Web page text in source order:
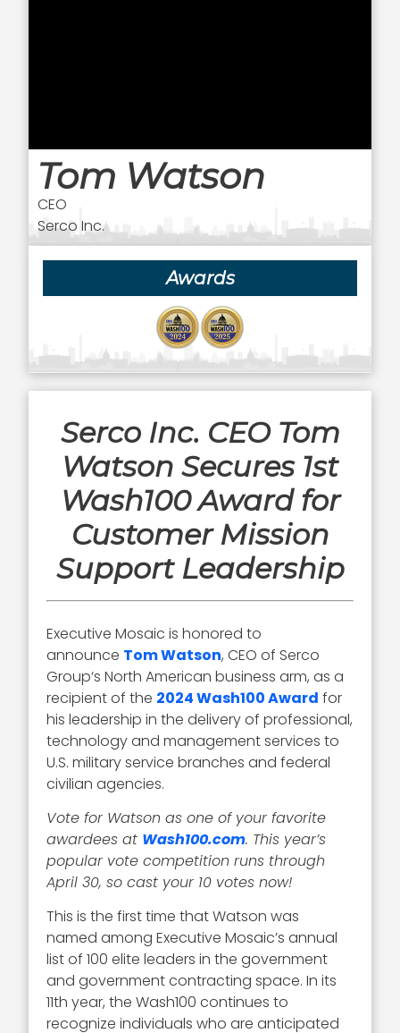
Tom Watson
CEO
Serco Inc.
Awards
Serco Inc. CEO Tom
Watson Secures 1st
Wash100 Award for
Customer Mission
Support Leadership
Executive Mosaic is honored to
announce Tom Watson, CEO of Serco
Group‘s North American business arm, as a
recipient of the 2024 Wash100 Award for
his leadership in the delivery of professional,
technology and management services to
U.S. military service branches and federal
civilian agencies.
Vote for Watson as one of your favorite
awardees at Wash100.com. This year’s
popular vote competition runs through
April 30, so cast your 10 votes now!
This is the first time that Watson was
named among Executive Mosaic’s annual
list of 100 elite leaders in the government
and government contracting space. In its
11th year, the Wash100 continues to
recognize individuals who are anticipated